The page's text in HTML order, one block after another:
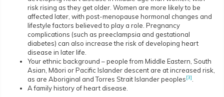
risk rising as they get older. Women are more likely to be
affected later, with post-menopause hormonal changes and
lifestyle factors believed to play a role. Pregnancy
complications (such as preeclampsia and gestational
diabetes) can also increase the risk of developing heart
disease in later life.
Your ethnic background – people from Middle Eastern, South
Asian, Māori or Pacific Islander descent are at increased risk,
as are Aboriginal and Torres Strait Islander peoples[3]
A family history of heart disease.